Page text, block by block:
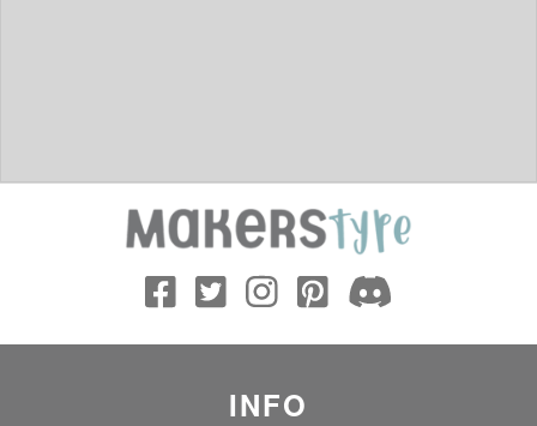
INFO